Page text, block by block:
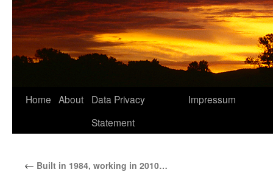
Home About
Data Privacy
Statement
Impressum
← Built in 1984, working in 2010…